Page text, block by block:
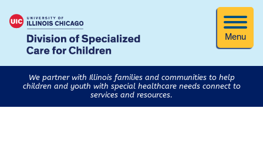
Menu
We partner with Illinois families and communities to help
children and youth with special healthcare needs connect to
services and resources.